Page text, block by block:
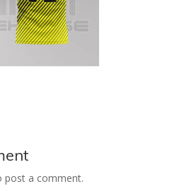
post a comment.